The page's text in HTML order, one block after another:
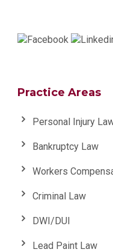
Practice Areas
Personal Injury
Bankruptcy Law
Workers
Criminal Law
DWI/DUI
Lead Paint Law